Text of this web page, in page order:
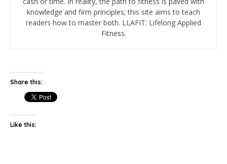
knowledge and firm principles; this site aims to teach
readers how to master both. LLAFIT: Lifelong Applied
Fitness.
Share this:
Like this: